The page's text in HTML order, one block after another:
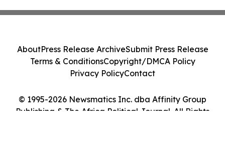
© 1995-2026 Newsmatics Inc. dba Affinity Group
Publishing & The Africa Political Journal. All Rights
AboutPress Release ArchiveSubmit Press Release
Terms & ConditionsCopyright/DMCA Policy
Privacy PolicyContact